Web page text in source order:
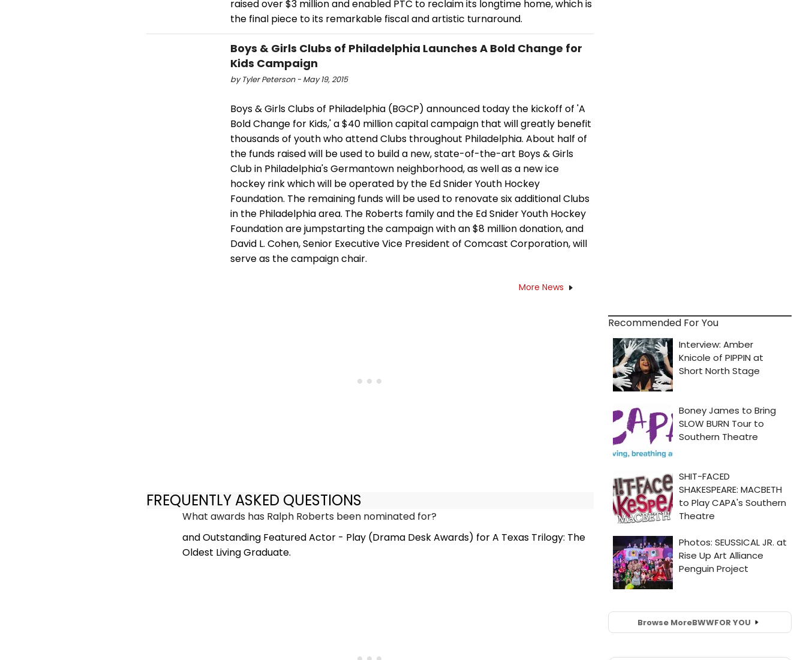
raised over $3 million and enabled PTC to reclaim its longtime home, which is
the final piece to its remarkable fiscal and artistic turnaround.
Boys & Girls Clubs of Philadelphia Launches A Bold Change for
Kids Campaign
by Tyler Peterson - May 19, 2015
Boys & Girls Clubs of Philadelphia (BGCP) announced today the kickoff of 'A
Bold Change for Kids,' a $40 million capital campaign that will greatly benefit
thousands of youth who attend Clubs throughout Philadelphia. About half of
the funds raised will be used to build a new, state-of-the-art Boys & Girls
Club in Philadelphia's Germantown neighborhood, as well as a new ice
hockey rink which will be operated by the Ed Snider Youth Hockey
Foundation. The remaining funds will be used to renovate six additional Clubs
in the Philadelphia area. The Roberts family and the Ed Snider Youth Hockey
Foundation are jumpstarting the campaign with an $8 million donation, and
David L. Cohen, Senior Executive Vice President of Comcast Corporation, will
serve as the campaign chair.
More News
FREQUENTLY ASKED QUESTIONS
What awards has Ralph Roberts been nominated for?
and Outstanding Featured Actor - Play (Drama Desk Awards) for A Texas Trilogy: The
Oldest Living Graduate.
Recommended For You
Browse MoreBWWFOR YOU